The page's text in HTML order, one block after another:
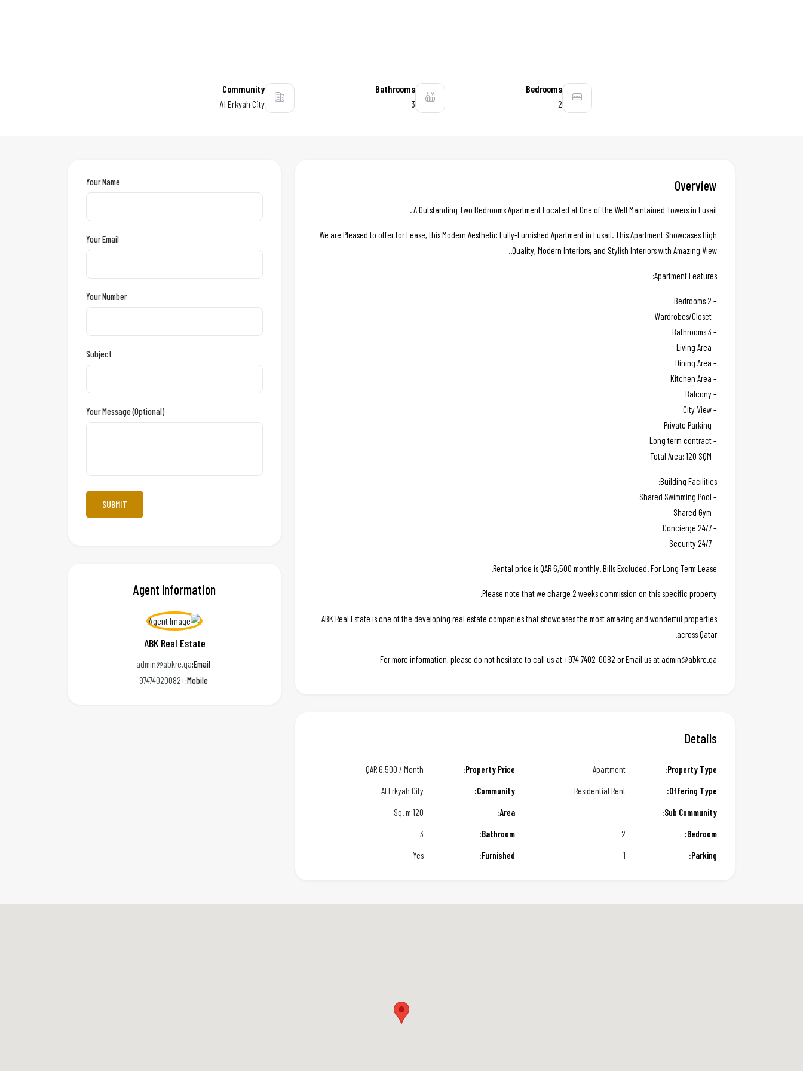
Bedrooms
2
Bathrooms
3
Community
Al Erkyah City
Overview
A Outstanding Two Bedrooms Apartment Located at One of the Well Maintained Towers in Lusail .
We are Pleased to offer for Lease, this Modern Aesthetic Fully-Furnished Apartment in Lusail. This Apartment Showcases High
Quality, Modern Interiors, and Stylish Interiors with Amazing View..
Apartment Features:
– 2 Bedrooms
– Wardrobes/Closet
– 3 Bathrooms
– Living Area
– Dining Area
– Kitchen Area
– Balcony
– City View
– Private Parking
– Long term contract
– Total Area: 120 SQM
Building Facilities:
– Shared Swimming Pool
– Shared Gym
– 24/7 Concierge
– 24/7 Security
Rental price is QAR 6,500 monthly. Bills Excluded. For Long Term Lease.
Please note that we charge 2 weeks commission on this specific property.
ABK Real Estate is one of the developing real estate companies that showcases the most amazing and wonderful properties
across Qatar.
For more information, please do not hesitate to call us at +974 7402-0082 or Email us at admin@abkre.qa
Details
Property Type:
Apartment
Property Price:
QAR6,500 / Month
Offering Type:
Residential Rent
Community:
Al Erkyah City
Sub Community:
Area:
120 Sq. m
Bedroom:
2
Bathroom:
3
Parking:
1
Furnished:
Yes
Your Name
Your Email
Your Number
Subject
Your Message (optional)
Agent Information
ABK Real Estate
Email:
admin@abkre.qa
Mobile:
+97474020082